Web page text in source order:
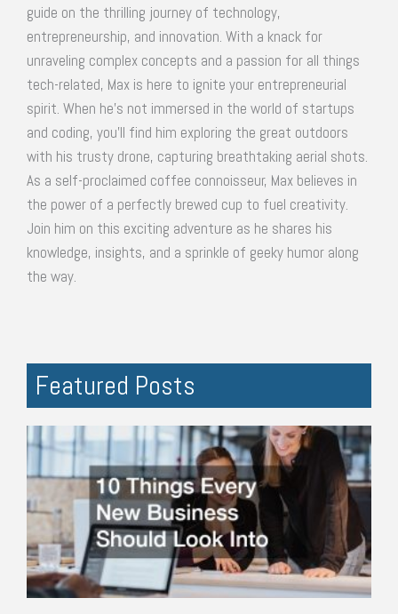
guide on the thrilling journey of technology,
entrepreneurship, and innovation. With a knack for
unraveling complex concepts and a passion for all things
tech-related, Max is here to ignite your entrepreneurial
spirit. When he's not immersed in the world of startups
and coding, you'll find him exploring the great outdoors
with his trusty drone, capturing breathtaking aerial shots.
As a self-proclaimed coffee connoisseur, Max believes in
the power of a perfectly brewed cup to fuel creativity.
Join him on this exciting adventure as he shares his
knowledge, insights, and a sprinkle of geeky humor along
the way.
Featured Posts